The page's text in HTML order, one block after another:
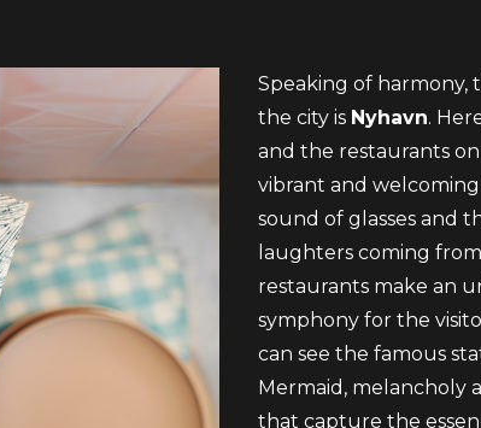
Speaking of harmony,
the city is Nyhavn.
and the restaurants
vibrant and
sound of glasses and
laughters coming
restaurants make an
symphony for the
can see the famous
Mermaid, melancholy
that capture the